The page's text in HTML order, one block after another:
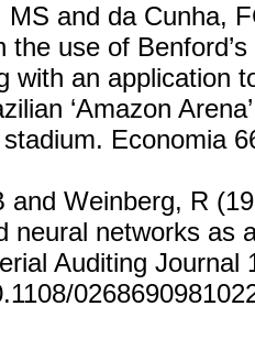
MS and da Cunha,
the use of
with an application
‘Amazon
Economia
and Weinberg, R
neural networks as
Auditing Journal